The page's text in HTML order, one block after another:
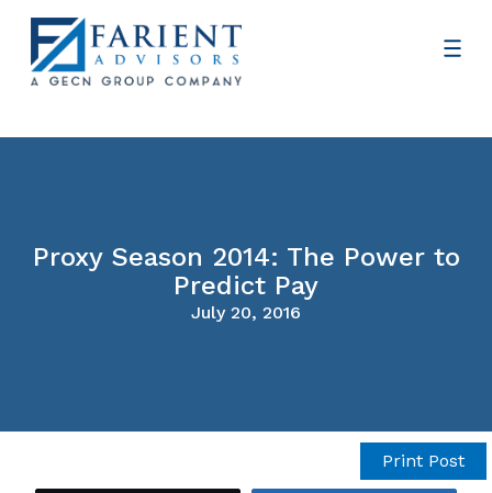
Proxy Season 2014: The Power to
Predict Pay
July 20, 2016
Print Post